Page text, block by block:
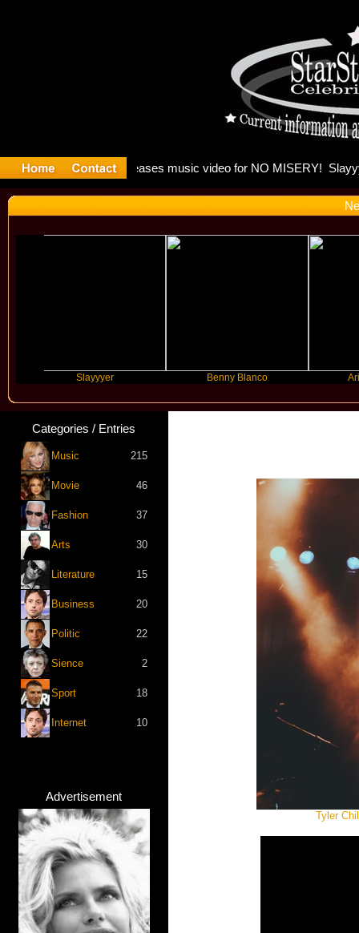
Slayyyer Benny Blanco Ariana
Categories / Entries
Music 215
Movie 46
Fashion 37
Arts 30
Literature 15
Business 20
Politic 22
Sience 2
Sport 18
Internet 10
Advertisement
Tyler